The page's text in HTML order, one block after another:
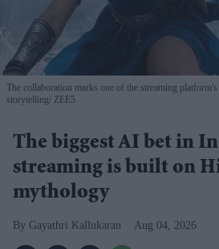
The collaboration marks one of the streaming
storytelling ZEE5
The biggest AI bet in
streaming is built on
mythology
Gayathri Kallukaran Aug 04, 2026